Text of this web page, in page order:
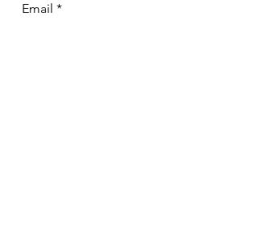
Email